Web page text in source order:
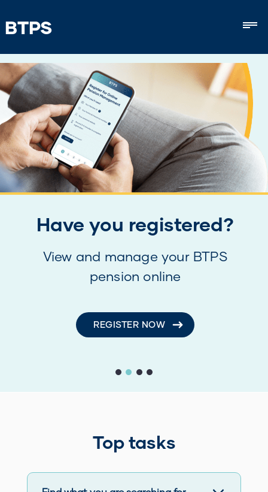
BTPS
Have you registered?
View and manage your BTPS
pension online
REGISTER NOW
Top tasks